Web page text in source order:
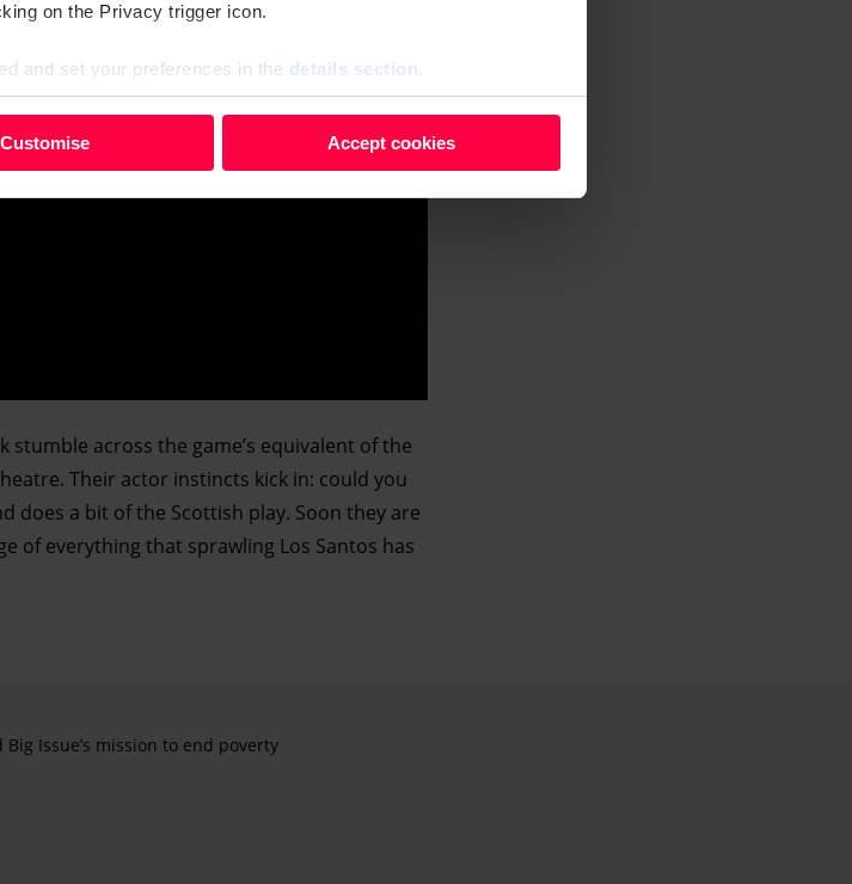
on the Privacy trigger icon.
and set your preferences in the details section
who uses your data and for what purposes. You can change or
Customise Accept cookies
across the game’s equivalent of the
Their actor instincts kick in: could you
does a bit of the Scottish play. Soon they are
of everything that sprawling Los Santos has
Issue’s mission to end poverty